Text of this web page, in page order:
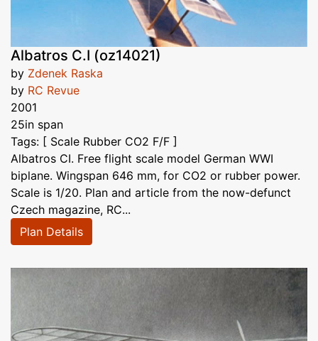
Albatros C.I (oz14021)
by Zdenek Raska
by RC Revue
2001
25in span
Tags: [ Scale Rubber CO2 F/F ]
Albatros CI. Free flight scale model German WWI
biplane. Wingspan 646 mm, for CO2 or rubber power.
Scale is 1/20. Plan and article from the now-defunct
Czech magazine, RC...
Plan Details